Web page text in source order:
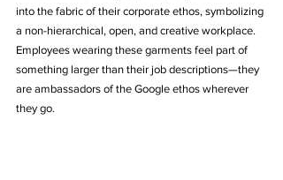
into the fabric of their corporate ethos, symbolizing
a non-hierarchical, open, and creative workplace.
Employees wearing these garments feel part of
something larger than their job descriptions—they
are ambassadors of the Google ethos wherever
they go.